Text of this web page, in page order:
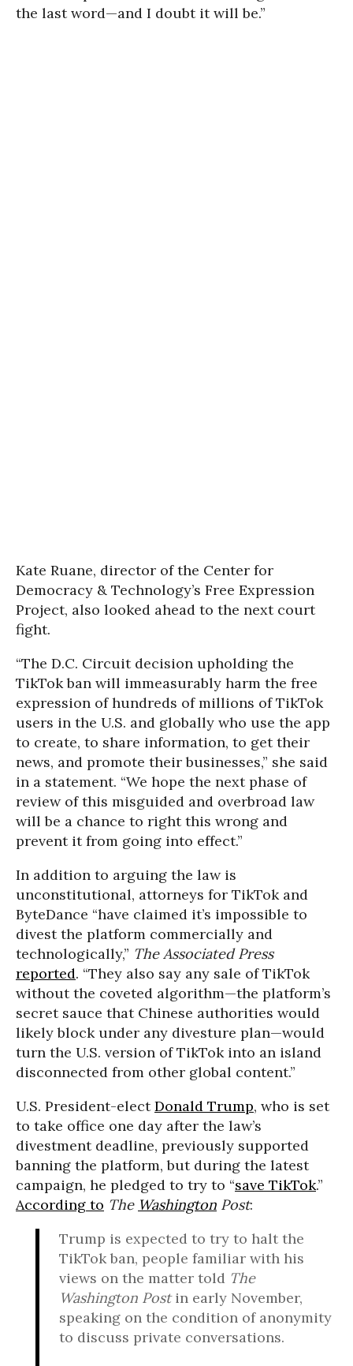
the last word—and I doubt it will be.”
Kate Ruane, director of the Center for
Democracy & Technology’s Free Expression
Project, also looked ahead to the next court
fight.
“The D.C. Circuit decision upholding the
TikTok ban will immeasurably harm the free
expression of hundreds of millions of TikTok
users in the U.S. and globally who use the app
to create, to share information, to get their
news, and promote their businesses,” she said
in a statement. “We hope the next phase of
review of this misguided and overbroad law
will be a chance to right this wrong and
prevent it from going into effect.”
In addition to arguing the law is
unconstitutional, attorneys for TikTok and
ByteDance “have claimed it’s impossible to
divest the platform commercially and
technologically,” The Associated Press
reported. “They also say any sale of TikTok
without the coveted algorithm—the platform’s
secret sauce that Chinese authorities would
likely block under any divesture plan—would
turn the U.S. version of TikTok into an island
disconnected from other global content.”
U.S. President-electDonald Trump, who is set
to take office one day after the law’s
divestment deadline, previously supported
banning the platform, but during the latest
campaign, he pledged to try to “save TikTok.”
According to The Washington Post:
Trump is expected to try to halt the
TikTok ban, people familiar with his
views on the matter told The
Washington Postin early November,
speaking on the condition of anonymity
to discuss private conversations.